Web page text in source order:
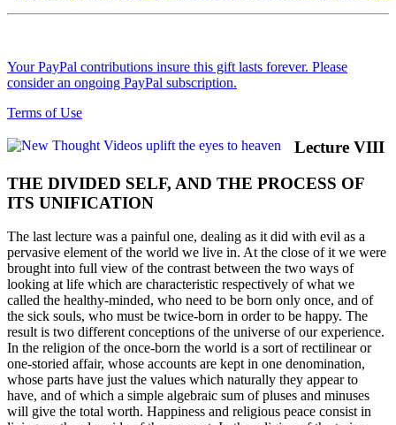
Your PayPal contributions insure this gift lasts forever. Please
consider an ongoing PayPal subscription.
Terms of Use
Lecture VIII
THE DIVIDED SELF, AND THE PROCESS OF
ITS UNIFICATION
The last lecture was a painful one, dealing as it did with evil as a
pervasive element of the world we live in. At the close of it we were
brought into full view of the contrast between the two ways of
looking at life which are characteristic respectively of what we
called the healthy-minded, who need to be born only once, and of
the sick souls, who must be twice-born in order to be happy. The
result is two different conceptions of the universe of our experience.
In the religion of the once-born the world is a sort of rectilinear or
one-storied affair, whose accounts are kept in one denomination,
whose parts have just the values which naturally they appear to
have, and of which a simple algebraic sum of pluses and minuses
will give the total worth. Happiness and religious peace consist in